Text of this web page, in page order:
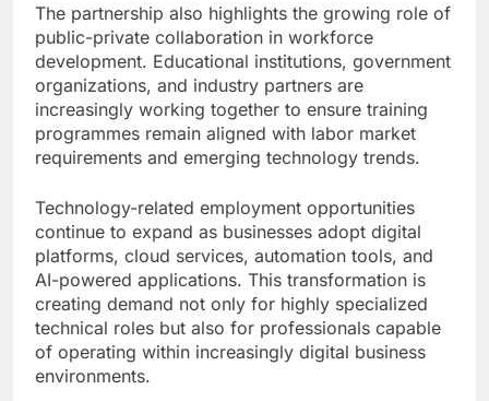
The partnership also highlights the growing role of
public-private collaboration in workforce
development. Educational institutions, government
organizations, and industry partners are
increasingly working together to ensure training
programmes remain aligned with labor market
requirements and emerging technology trends.
Technology-related employment opportunities
continue to expand as businesses adopt digital
platforms, cloud services, automation tools, and
AI-powered applications. This transformation is
creating demand not only for highly specialized
technical roles but also for professionals capable
of operating within increasingly digital business
environments.